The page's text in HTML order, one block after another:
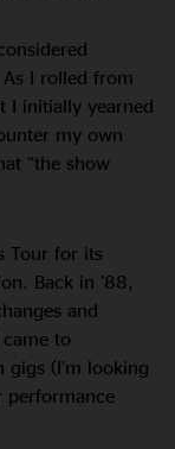
I rolled from
I initially yearned
my own
“the show
Tour for its
Back in ’88,
and
to
gigs (I’m looking
performance